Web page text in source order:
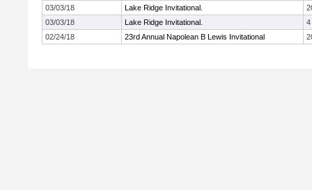
03/03/18
Lake Ridge Invitational.
03/03/18
Lake Ridge Invitational.
4
02/24/18
23rd Annual Napolean B Lewis Invitational